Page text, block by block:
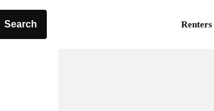
Search Renters